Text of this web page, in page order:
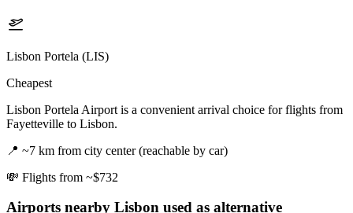
Lisbon Portela (LIS)
Cheapest
Lisbon Portela Airport is a convenient arrival choice for flights from
Fayetteville to Lisbon.
📍 ~7 km from city center (reachable by car)
💸 Flights from ~$732
Airports nearby Lisbon used as alternative